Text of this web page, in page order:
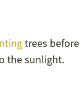
trees
the sunlight.